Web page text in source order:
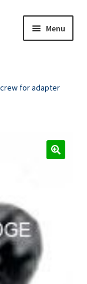
Menu
for adapter